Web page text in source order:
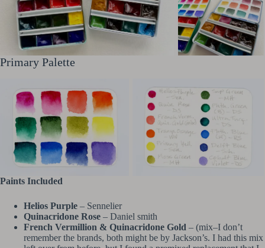
Primary Palette
Paints Included
Helios Purple – Sennelier
Quinacridone Rose – Daniel smith
French Vermillion & Quinacridone Gold – (mix–I don’t
remember the brands, both might be by Jackson’s. I had this mix